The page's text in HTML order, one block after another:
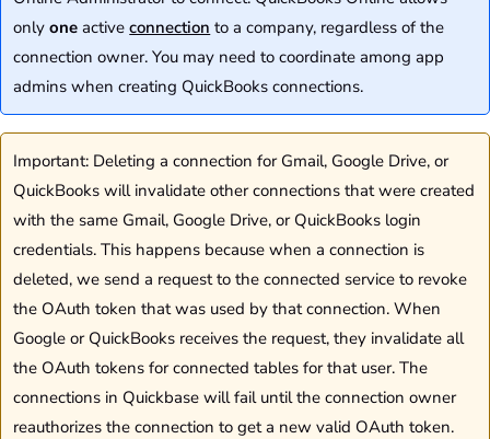
onlyone activeconnection to a company, regardless of the
connection owner. You may need to coordinate among app
admins when creating QuickBooks connections.
Important: Deleting a connection for Gmail, Google Drive, or
QuickBooks will invalidate other connections that were created
with the same Gmail, Google Drive, or QuickBooks login
credentials. This happens because when a connection is
deleted, we send a request to the connected service to revoke
the OAuth token that was used by that connection. When
Google or QuickBooks receives the request, they invalidate all
the OAuth tokens for connected tables for that user. The
connections in Quickbase will fail until the connection owner
reauthorizes the connection to get a new valid OAuth token.